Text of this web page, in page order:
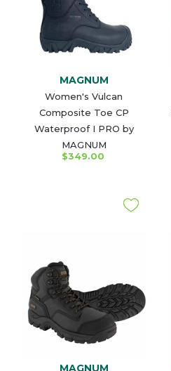
MAGNUM
Women's Vulcan
Composite Toe CP
Waterproof I PRO by
MAGNUM
$349.00
MAGNUM